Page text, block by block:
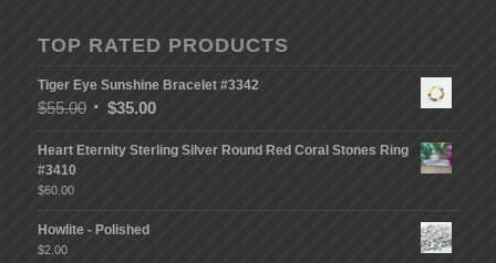
TOP RATED PRODUCTS
Tiger Eye Sunshine Bracelet #3342
$55.00 $35.00
Heart Eternity Sterling Silver Round Red Coral Stones Ring
#3410
$60.00
Howlite - Polished
$2.00